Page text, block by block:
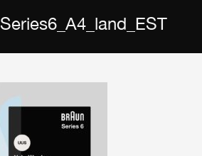
Series6_A4_land_EST